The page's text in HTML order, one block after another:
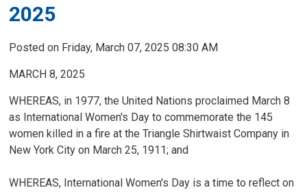
2025
Posted on Friday, March 07, 2025 08:30 AM
MARCH 8, 2025
WHEREAS, in 1977, the United Nations proclaimed March 8
as International Women's Day to commemorate the 145
women killed in a fire at the Triangle Shirtwaist Company in
New York City on March 25, 1911; and
WHEREAS, International Women's Day is a time to reflect on